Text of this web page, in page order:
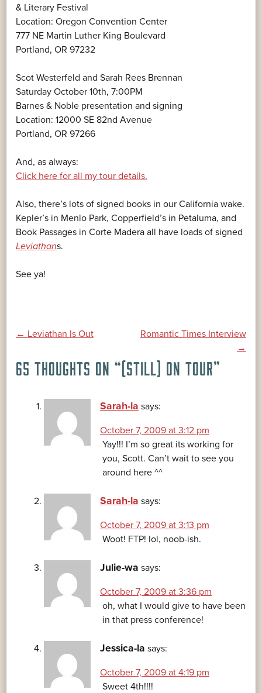
& Literary Festival
Location: Oregon Convention Center
777 NE Martin Luther King Boulevard
Portland, OR 97232
Scot Westerfeld and Sarah Rees Brennan
Saturday October 10th, 7:00PM
Barnes & Noble presentation and signing
Location: 12000 SE 82nd Avenue
Portland, OR 97266
And, as always:
Click here for all my tour details.
Also, there’s lots of signed books in our California wake.
Kepler’s in Menlo Park, Copperfield’s in Petaluma, and
Book Passages in Corte Madera all have loads of signed
Leviathans.
See ya!
POST
NAVIGATION
← Leviathan Is Out
Romantic Times Interview
→
65 THOUGHTS ON “(STILL) ON TOUR”
Sarah-la says:
October 7, 2009 at 3:12 pm
Yay!!! I’m so great its working for
you, Scott. Can’t wait to see you
around here ^^
Sarah-la says:
October 7, 2009 at 3:13 pm
Woot! FTP! lol, noob-ish.
Julie-wa says:
October 7, 2009 at 3:36 pm
oh, what I would give to have been
in that press conference!
Jessica-la says:
October 7, 2009 at 4:19 pm
Sweet 4th!!!!